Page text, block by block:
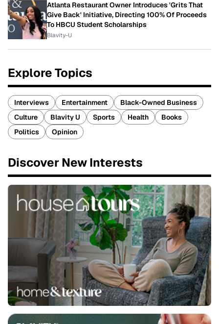
Atlanta Restaurant Owner Introduces 'Grits That
Give Back' Initiative, Directing 100% Of Proceeds
To HBCU Student Scholarships
Blavity-U
Explore Topics
Interviews Entertainment
Black-Owned Business
Culture
Blavity U Sports Health
Books
Politics
Opinion
Discover New Interests